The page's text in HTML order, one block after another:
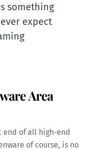
something
expect
Area
end of all high-end
of course, is no